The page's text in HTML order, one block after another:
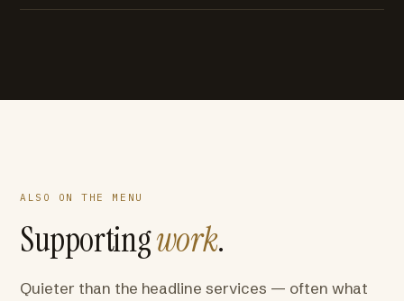
ALSO ON THE MENU
Supportingwork.
Quieter than the headline services — often what